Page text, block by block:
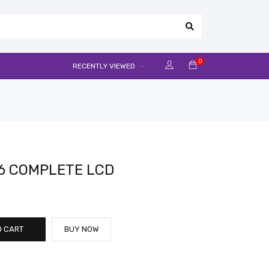
0
RECENTLY VIEWED
COMPLETE LCD
CART BUY NOW